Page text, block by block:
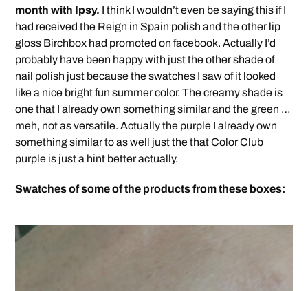
month with Ipsy. I think I wouldn’t even be saying this if I
had received the Reign in Spain polish and the other lip
gloss Birchbox had promoted on facebook. Actually I’d
probably have been happy with just the other shade of
nail polish just because the swatches I saw of it looked
like a nice bright fun summer color. The creamy shade is
one that I already own something similar and the green …
meh, not as versatile. Actually the purple I already own
something similar to as well just the that Color Club
purple is just a hint better actually.
Swatches of some of the products from these boxes: